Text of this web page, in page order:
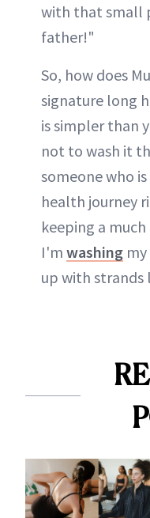
with that small
father!"
So, how does
signature long
is simpler than
not to wash it
someone who
health journey
keeping a
I'm washing
up with strands